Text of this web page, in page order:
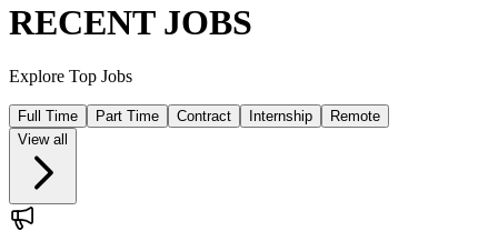
RECENT JOBS
Explore Top Jobs
Full Time Part Time Contract Internship
Remote
View all